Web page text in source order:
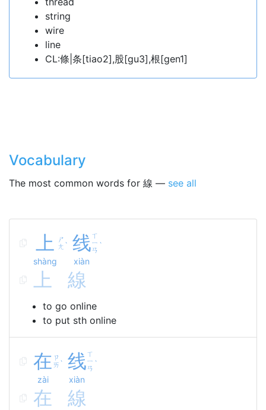
string
wire
line
CL:條|条[tiao2],股[gu3],根[gen1]
Vocabulary
The most common words for 線 — see all
上 ㄕ
ㄤ ˋ
shàng
线ㄒ
ㄧ
ㄢ
ˋ
xiàn
上 線
to go online
to put sth online
在 ㄗ
ㄞ ˋ
zài
线ㄒ
ㄧ
ㄢ
ˋ
xiàn
在 線